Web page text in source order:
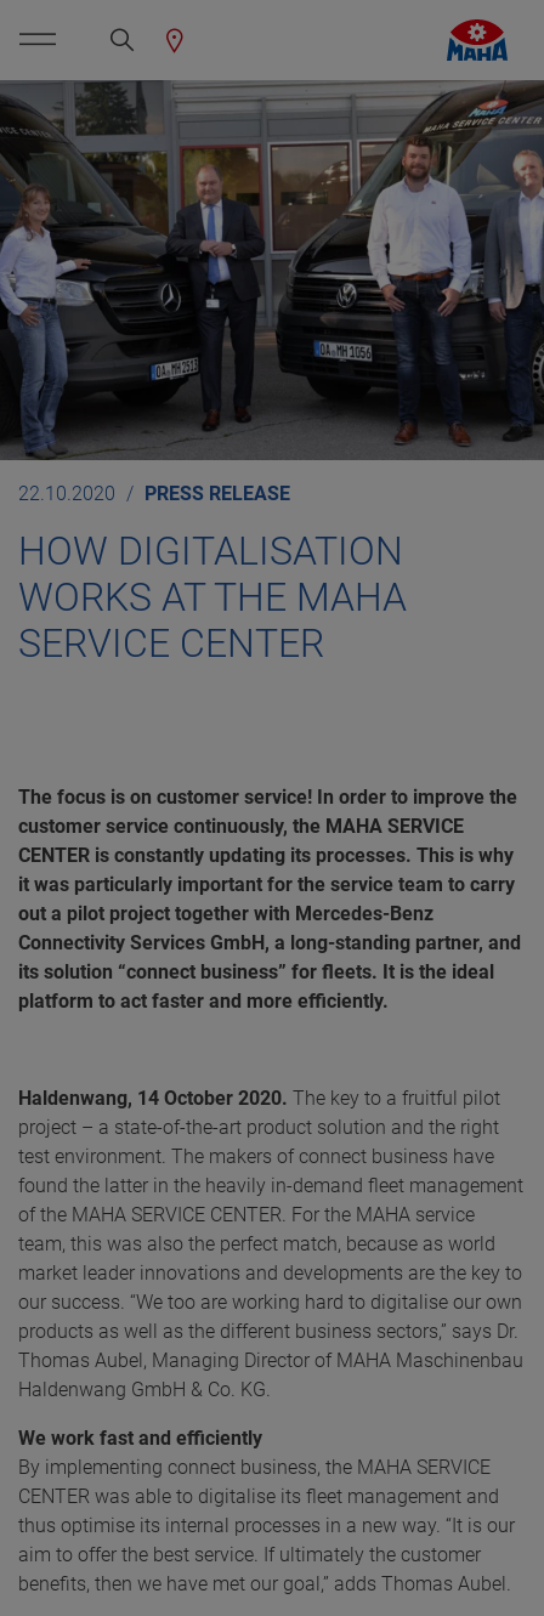
22.10.2020 PRESS RELEASE
HOW DIGITALISATION
WORKS AT THE MAHA
SERVICE CENTER
The focus is on customer service! In order to improve the
customer service continuously, the MAHA SERVICE
CENTER is constantly updating its processes. This is why
it was particularly important for the service team to carry
out a pilot project together with Mercedes-Benz
Connectivity Services GmbH, a long-standing partner, and
its solution “connect business” for fleets. It is the ideal
platform to act faster and more efficiently.
Haldenwang, 14 October 2020. The key to a fruitful pilot
project – a state-of-the-art product solution and the right
test environment. The makers of connect business have
found the latter in the heavily in-demand fleet management
of the MAHA SERVICE CENTER. For the MAHA service
team, this was also the perfect match, because as world
market leader innovations and developments are the key to
our success. “We too are working hard to digitalise our own
products as well as the different business sectors,” says Dr.
Thomas Aubel, Managing Director of MAHA Maschinenbau
Haldenwang GmbH & Co. KG.
We work fast and efficiently
By implementing connect business, the MAHA SERVICE
CENTER was able to digitalise its fleet management and
thus optimise its internal processes in a new way. “It is our
aim to offer the best service. If ultimately the customer
benefits, then we have met our goal,” adds Thomas Aubel.